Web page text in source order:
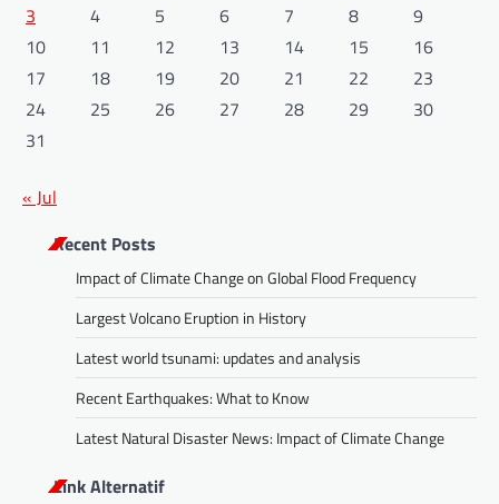
3
4 5 6 7 8
9
10
11 12 13 14 15
16
17
18 19 20 21 22
23
24
25 26 27 28 29
30
31
« Jul
Recent Posts
Impact of Climate Change on Global Flood Frequency
Largest Volcano Eruption in History
Latest world tsunami: updates and analysis
Recent Earthquakes: What to Know
Latest Natural Disaster News: Impact of Climate Change
Link Alternatif